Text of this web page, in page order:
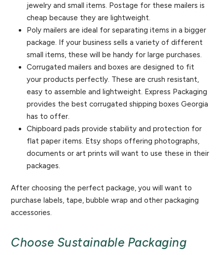
jewelry and small items. Postage for these mailers is
cheap because they are lightweight.
Poly mailers are ideal for separating items in a bigger
package. If your business sells a variety of different
small items, these will be handy for large purchases.
Corrugated mailers and boxes are designed to fit
your products perfectly. These are crush resistant,
easy to assemble and lightweight. Express Packaging
provides the best corrugated shipping boxes Georgia
has to offer.
Chipboard pads provide stability and protection for
flat paper items. Etsy shops offering photographs,
documents or art prints will want to use these in their
packages.
After choosing the perfect package, you will want to
purchase labels, tape, bubble wrap and other packaging
accessories.
Choose Sustainable Packaging